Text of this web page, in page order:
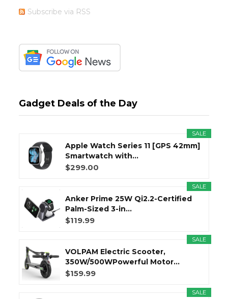
Subscribe via RSS
Gadget Deals of the Day
SALE
Apple Watch Series 11 [GPS 42mm]
Smartwatch with...
$299.00
SALE
Anker Prime 25W Qi2.2-Certified
Palm-Sized 3-in...
$119.99
SALE
VOLPAM Electric Scooter,
350W/500WPowerful Motor...
$159.99
SALE